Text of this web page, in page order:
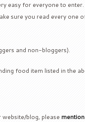
easy for everyone to
sure you read every one
and non-bloggers).
food item listed in the
website/blog, please